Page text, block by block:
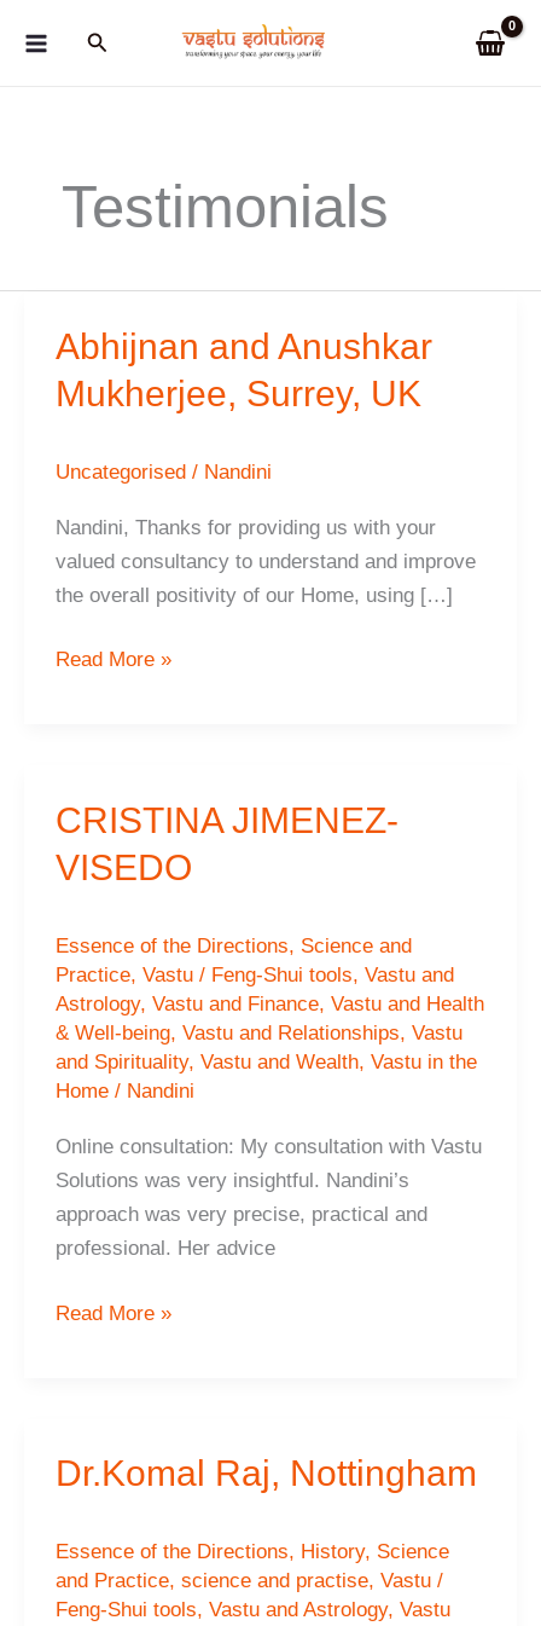
Search
Testimonials
Abhijnan and Anushkar
Mukherjee, Surrey, UK
Uncategorised/ Nandini
Nandini, Thanks for providing us with your
valued consultancy to understand and improve
the overall positivity of our Home, using […]
Abhijnan
UK
Read More »
CRISTINA JIMENEZ-
VISEDO
Essence of the Directions, Science and
Practice, Vastu / Feng-Shui tools, Vastu and
Astrology, Vastu and Finance, Vastu and Health
& Well-being, Vastu and Relationships, Vastu
and Spirituality, Vastu and Wealth, Vastu in the
Home/ Nandini
Online consultation: My consultation with Vastu
Solutions was very insightful. Nandini’s
approach was very precise, practical and
professional. Her advice
CRISTINA
Read More »
Dr.Komal Raj, Nottingham
Essence of the Directions, History, Science
and Practice, science and practise, Vastu /
Feng-Shui tools, Vastu and Astrology, Vastu